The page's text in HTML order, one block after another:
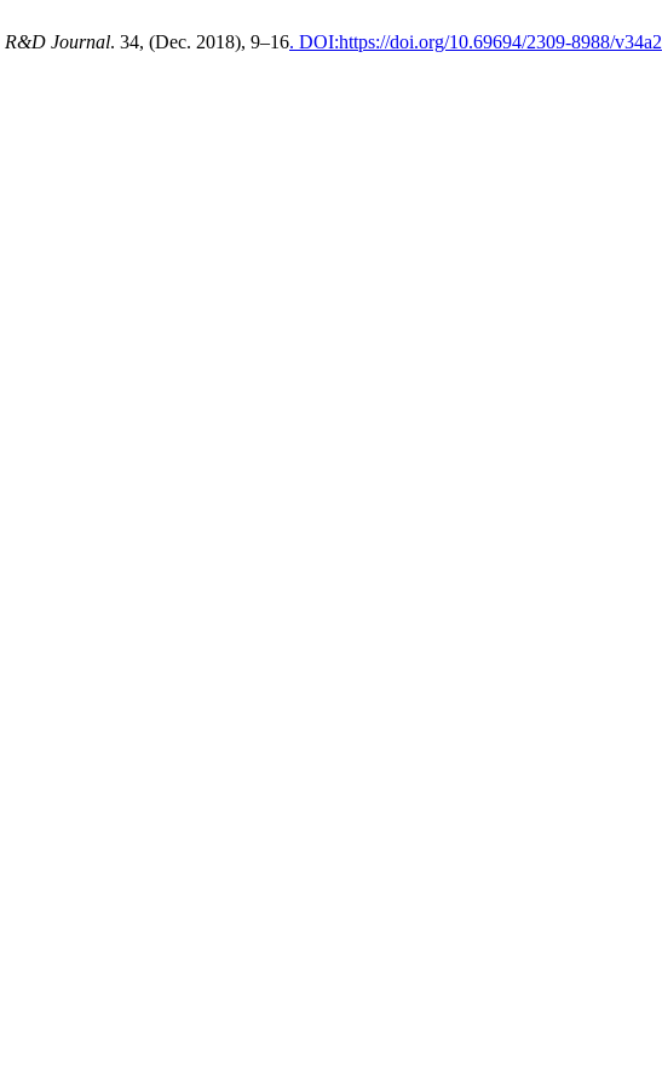
R&D Journal. 34, (Dec. 2018), 9–16. DOI:https://doi.org/10.69694/2309-8988/v34a2